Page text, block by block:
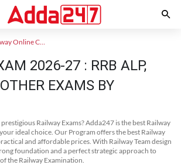
Railway Online Coaching
2026-27 : RRB ALP,
EXAMS BY
Railway Exams? Adda247 is the best Railway
ideal choice. Our Program offers the best Railway
and affordable prices. With Railway Team design
foundation and a perfect strategic approach to
the Railway Examination.